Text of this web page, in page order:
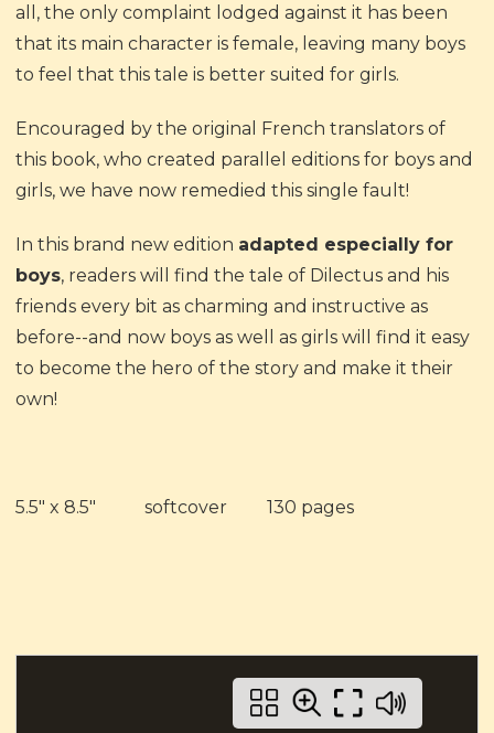
all, the only complaint lodged against it has been
that its main character is female, leaving many boys
to feel that this tale is better suited for girls.
Encouraged by the original French translators of
this book, who created parallel editions for boys and
girls, we have now remedied this single fault!
In this brand new edition adapted especially for
boys, readers will find the tale of Dilectus and his
friends every bit as charming and instructive as
before--and now boys as well as girls will find it easy
to become the hero of the story and make it their
own!
5.5" x 8.5" softcover 130 pages